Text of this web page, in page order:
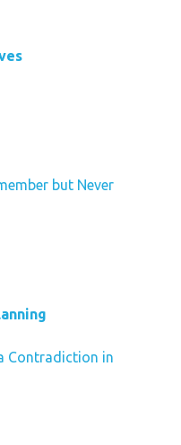
but Never
Contradiction in